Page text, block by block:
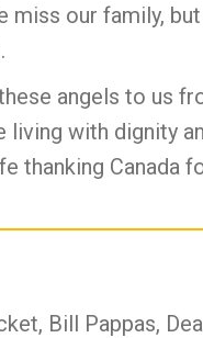
our family,
angels to us
living with dignity
thanking
Bill Pappas,